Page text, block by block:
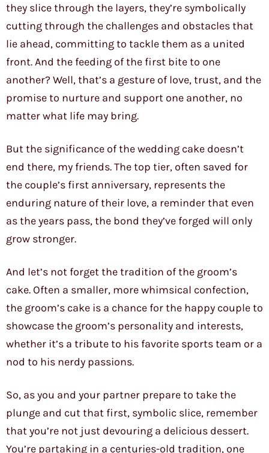
they slice through the layers, they’re symbolically
cutting through the challenges and obstacles that
lie ahead, committing to tackle them as a united
front. And the feeding of the first bite to one
another? Well, that’s a gesture of love, trust, and the
promise to nurture and support one another, no
matter what life may bring.
But the significance of the wedding cake doesn’t
end there, my friends. The top tier, often saved for
the couple’s first anniversary, represents the
enduring nature of their love, a reminder that even
as the years pass, the bond they’ve forged will only
grow stronger.
And let’s not forget the tradition of the groom’s
cake. Often a smaller, more whimsical confection,
the groom’s cake is a chance for the happy couple to
showcase the groom’s personality and interests,
whether it’s a tribute to his favorite sports team or a
nod to his nerdy passions.
So, as you and your partner prepare to take the
plunge and cut that first, symbolic slice, remember
that you’re not just devouring a delicious dessert.
You’re partaking in a centuries-old tradition, one